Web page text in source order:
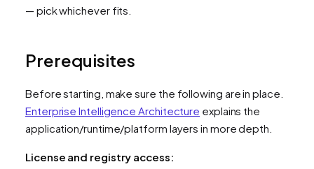
— pick whichever fits.
Prerequisites
Before starting, make sure the following are in place.
Enterprise Intelligence Architecture explains the
application/runtime/platform layers in more depth.
License and registry access: